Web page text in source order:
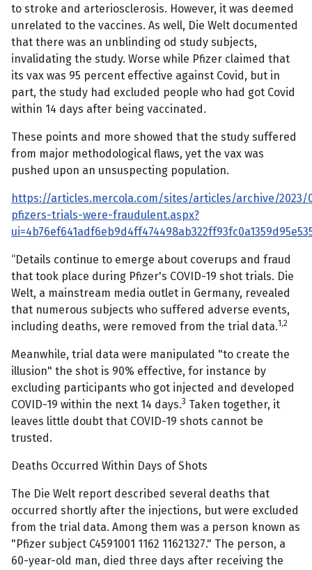
to stroke and arteriosclerosis. However, it was deemed
unrelated to the vaccines. As well, Die Welt documented
that there was an unblinding od study subjects,
invalidating the study. Worse while Pfizer claimed that
its vax was 95 percent effective against Covid, but in
part, the study had excluded people who had got Covid
within 14 days after being vaccinated.
These points and more showed that the study suffered
from major methodological flaws, yet the vax was
pushed upon an unsuspecting population.
https://articles.mercola.com/sites/articles/archive/2023/
pfizers-trials-were-fraudulent.aspx?
“Details continue to emerge about coverups and fraud
that took place during Pfizer's COVID-19 shot trials. Die
Welt, a mainstream media outlet in Germany, revealed
that numerous subjects who suffered adverse events,
including deaths, were removed from the trial data.1,2
Meanwhile, trial data were manipulated "to create the
illusion" the shot is 90% effective, for instance by
excluding participants who got injected and developed
COVID-19 within the next 14 days.3 Taken together, it
leaves little doubt that COVID-19 shots cannot be
trusted.
Deaths Occurred Within Days of Shots
The Die Welt report described several deaths that
occurred shortly after the injections, but were excluded
from the trial data. Among them was a person known as
"Pfizer subject C4591001 1162 11621327." The person, a
60-year-old man, died three days after receiving the